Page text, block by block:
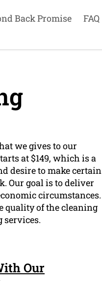
Back Promise FAQ
we gives to our
at $149, which is a
desire to make certain
Our goal is to deliver
circumstances.
quality of the cleaning
services.
Our